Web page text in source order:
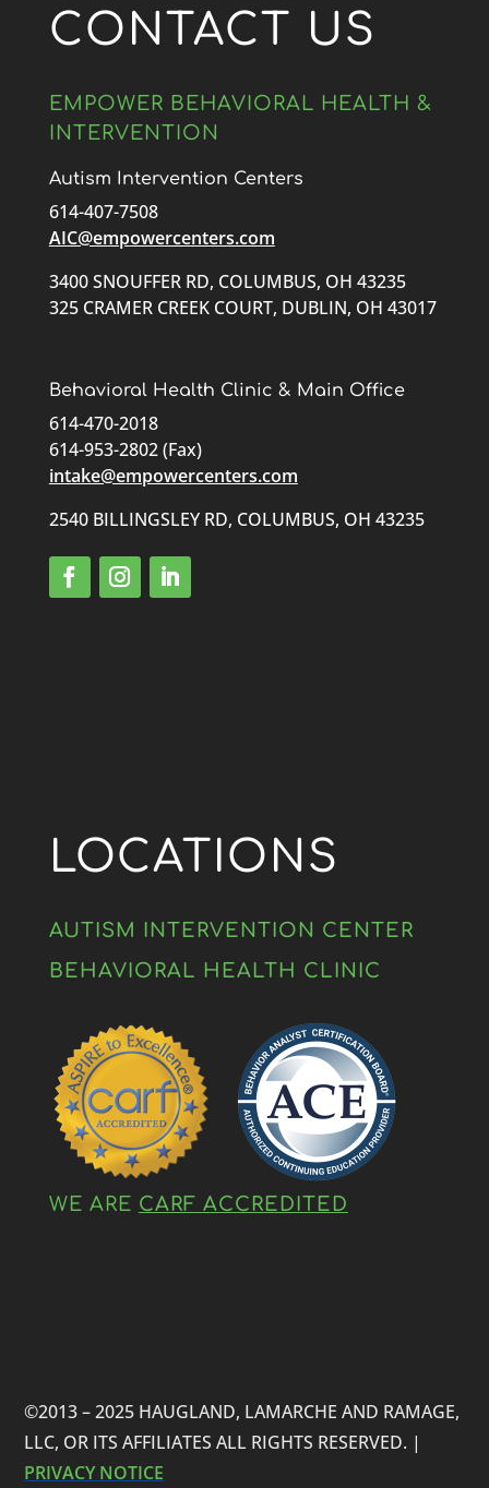
CONTACT US
EMPOWER BEHAVIORAL HEALTH &
INTERVENTION
Autism Intervention Centers
614-407-7508
AIC@empowercenters.com
3400 SNOUFFER RD, COLUMBUS, OH 43235
325 CRAMER CREEK COURT, DUBLIN, OH 43017
Behavioral Health Clinic & Main Office
614-470-2018
614-953-2802 (Fax)
intake@empowercenters.com
2540 BILLINGSLEY RD, COLUMBUS, OH 43235
LOCATIONS
AUTISM INTERVENTION CENTER
BEHAVIORAL HEALTH CLINIC
WE ARE CARF ACCREDITED
©2013 – 2025 HAUGLAND, LAMARCHE AND RAMAGE,
LLC, OR ITS AFFILIATES ALL RIGHTS RESERVED. |
PRIVACY NOTICE